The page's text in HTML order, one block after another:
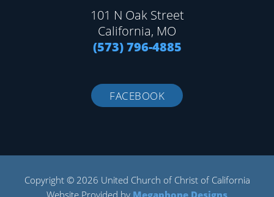
101 N Oak Street
California, MO
(573) 796-4885
FACEBOOK
Copyright © 2026 United Church of Christ of California
Website Provided by Megaphone Designs